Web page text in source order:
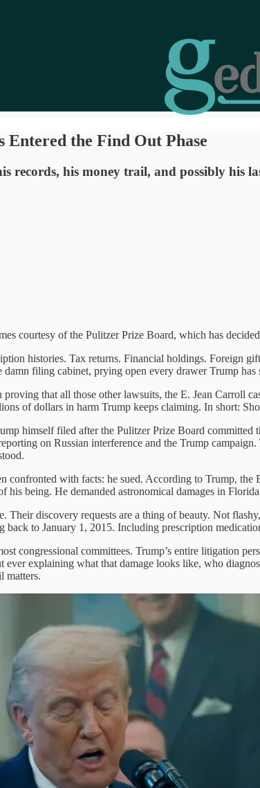
Entered the Find Out Phase
records, his money trail, and possibly his
courtesy of the Pulitzer Prize Board, which has
histories. Tax returns. Financial holdings. Foreign
damn filing cabinet, prying open every drawer Trump has
that all those other lawsuits, the E. Jean Carroll
of dollars in harm Trump keeps claiming. In short:
himself filed after the Pulitzer Prize Board
on Russian interference and the Trump
confronted with facts: he sued. According to Trump,
his being. He demanded astronomical damages in
Their discovery requests are a thing of beauty. Not
back to January 1, 2015. Including prescription
congressional committees. Trump’s entire litigation
ever explaining what that damage looks like, who
matters.